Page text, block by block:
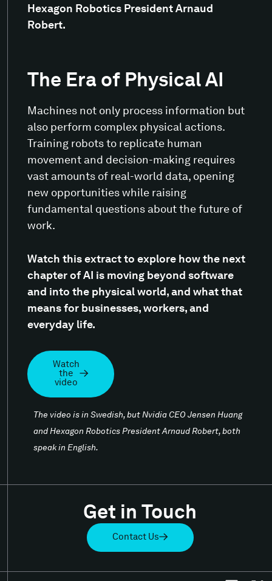
Hexagon Robotics President Arnaud
Robert.
The Era of Physical AI
Machines not only process information but
also perform complex physical actions.
Training robots to replicate human
movement and decision-making requires
vast amounts of real-world data, opening
new opportunities while raising
fundamental questions about the future of
work.
Watch this extract to explore how the next
chapter of AI is moving beyond software
and into the physical world, and what that
means for businesses, workers, and
everyday life.
Watch
the
video
The video is in Swedish, but Nvidia CEO Jensen Huang
and Hexagon Robotics President Arnaud Robert, both
speak in English.
Get in Touch
Contact Us